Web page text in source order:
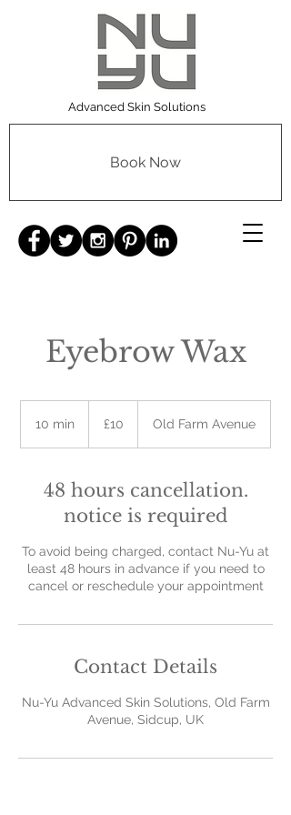
Advanced Skin Solutions
Book Now
Eyebrow Wax
10 min
n
pounds
£10 Old Farm Avenue
48 hours cancellation.
notice is required
To avoid being charged, contact Nu-Yu at
least 48 hours in advance if you need to
cancel or reschedule your appointment
Contact Details
Nu-Yu Advanced Skin Solutions, Old Farm
Avenue, Sidcup, UK